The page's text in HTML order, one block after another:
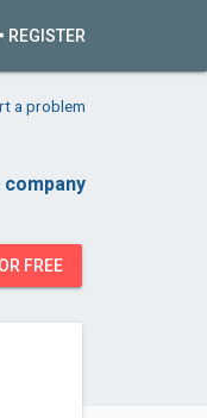
REGISTER
a problem
company
FREE